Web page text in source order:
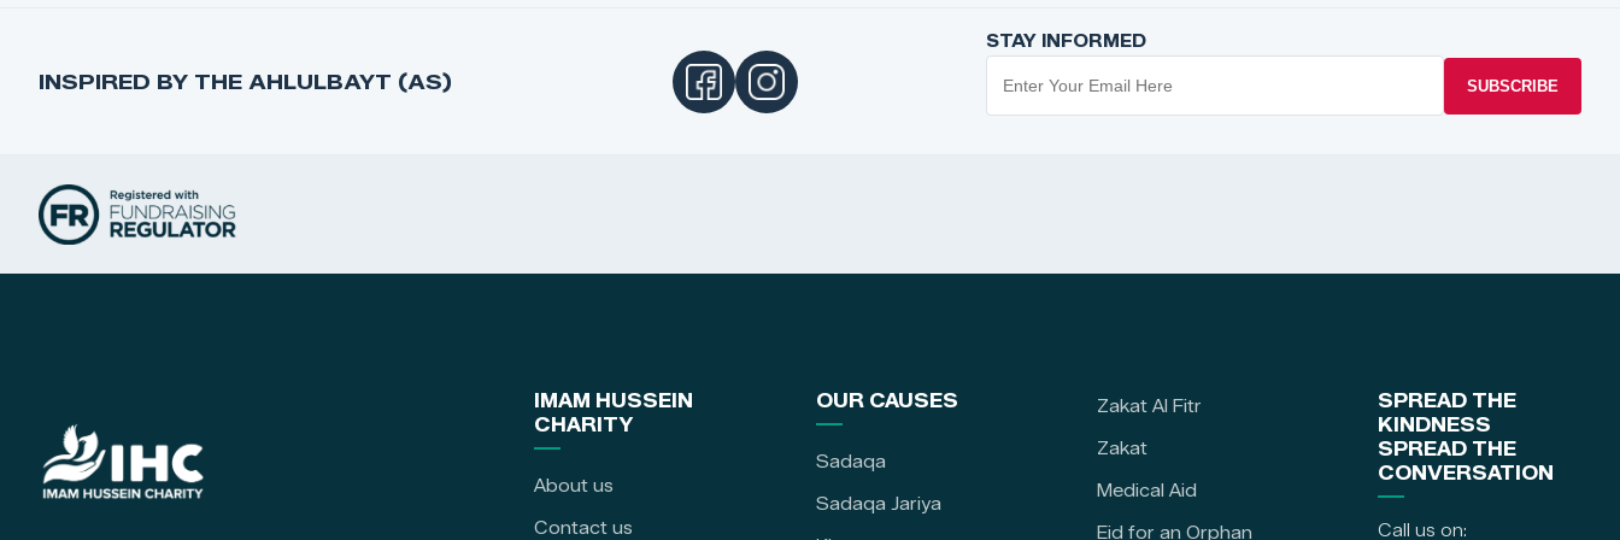
INSPIRED BY THE AHLULBAYT (AS)
STAY INFORMED
SUBSCRIBE
IMAM HUSSEIN
CHARITY
About us
Contact us
OUR CAUSES
Sadaqa
Sadaqa Jariya
Zakat Al Fitr
Zakat
Medical Aid
Eid for an Orphan
SPREAD THE
KINDNESS
SPREAD THE
CONVERSATION
Call us on: